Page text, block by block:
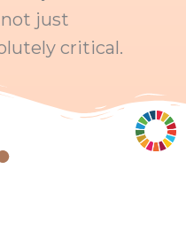
not just
critical.